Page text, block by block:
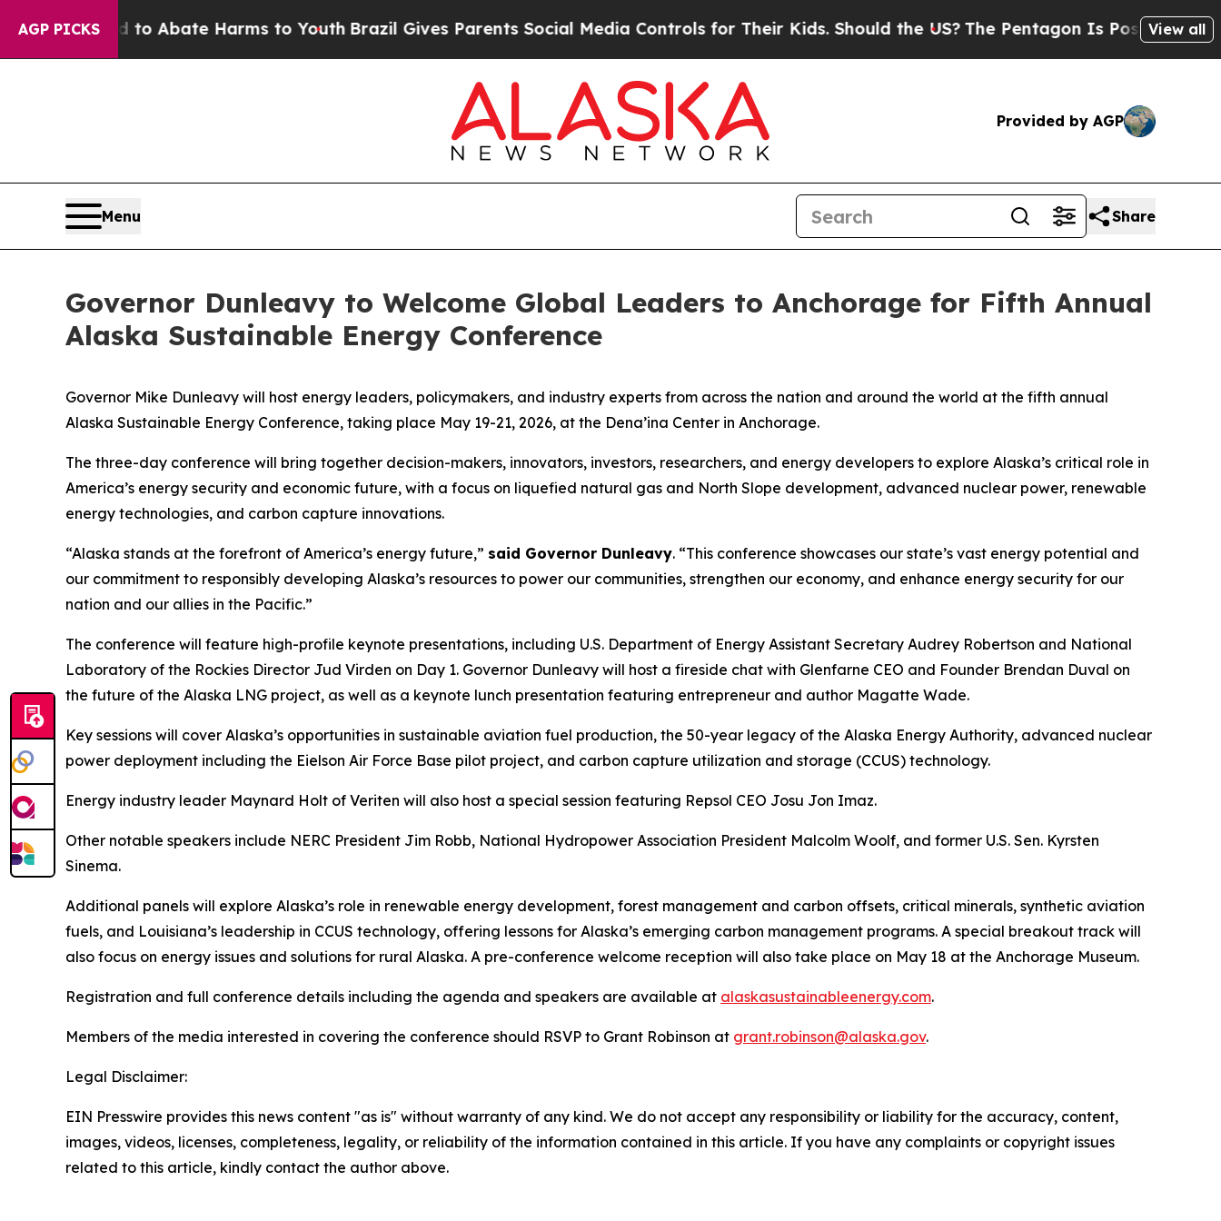
AGP PICKS
Fund to Abate Harms to YouthBrazil Gives Parents Social Media Controls for Their Kids. Should the US?The Pentagon Is Posting Cryptic
View all
Provided by AGP
Menu Share
Governor Dunleavy to Welcome Global Leaders to Anchorage for Fifth Annual
Alaska Sustainable Energy Conference
Governor Mike Dunleavy will host energy leaders, policymakers, and industry experts from across the nation and around the world at the fifth annual
Alaska Sustainable Energy Conference, taking place May 19-21, 2026, at the Dena’ina Center in Anchorage.
The three-day conference will bring together decision-makers, innovators, investors, researchers, and energy developers to explore Alaska’s critical role in
America’s energy security and economic future, with a focus on liquefied natural gas and North Slope development, advanced nuclear power, renewable
energy technologies, and carbon capture innovations.
“Alaska stands at the forefront of America’s energy future,” said Governor Dunleavy. “This conference showcases our state’s vast energy potential and
our commitment to responsibly developing Alaska’s resources to power our communities, strengthen our economy, and enhance energy security for our
nation and our allies in the Pacific.”
The conference will feature high-profile keynote presentations, including U.S. Department of Energy Assistant Secretary Audrey Robertson and National
Laboratory of the Rockies Director Jud Virden on Day 1. Governor Dunleavy will host a fireside chat with Glenfarne CEO and Founder Brendan Duval on
the future of the Alaska LNG project, as well as a keynote lunch presentation featuring entrepreneur and author Magatte Wade.
Key sessions will cover Alaska’s opportunities in sustainable aviation fuel production, the 50-year legacy of the Alaska Energy Authority, advanced nuclear
power deployment including the Eielson Air Force Base pilot project, and carbon capture utilization and storage (CCUS) technology.
Energy industry leader Maynard Holt of Veriten will also host a special session featuring Repsol CEO Josu Jon Imaz.
Other notable speakers include NERC President Jim Robb, National Hydropower Association President Malcolm Woolf, and former U.S. Sen. Kyrsten
Sinema.
Additional panels will explore Alaska’s role in renewable energy development, forest management and carbon offsets, critical minerals, synthetic aviation
fuels, and Louisiana’s leadership in CCUS technology, offering lessons for Alaska’s emerging carbon management programs. A special breakout track will
also focus on energy issues and solutions for rural Alaska. A pre-conference welcome reception will also take place on May 18 at the Anchorage Museum.
Registration and full conference details including the agenda and speakers are available at alaskasustainableenergy.com.
Members of the media interested in covering the conference should RSVP to Grant Robinson at grant.robinson@alaska.gov.
Legal Disclaimer:
EIN Presswire provides this news content "as is" without warranty of any kind. We do not accept any responsibility or liability for the accuracy, content,
images, videos, licenses, completeness, legality, or reliability of the information contained in this article. If you have any complaints or copyright issues
related to this article, kindly contact the author above.